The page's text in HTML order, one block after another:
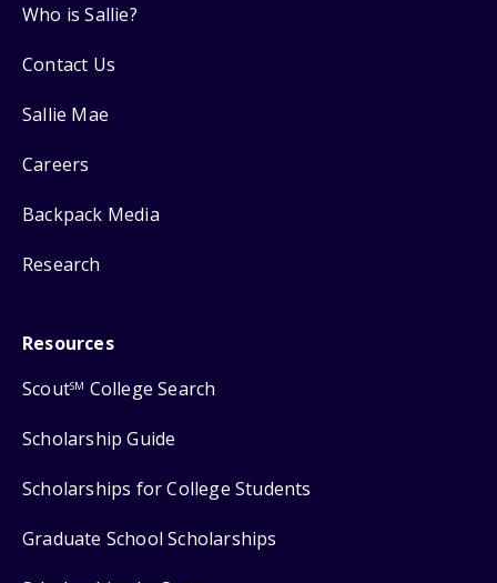
Who is Sallie?
Contact Us
Sallie Mae
Careers
Backpack Media
Research
Resources
ScoutSM College Search
Scholarship Guide
Scholarships for College Students
Graduate School Scholarships